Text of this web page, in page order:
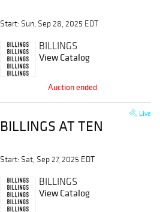
Start: Sun, Sep 28, 2025 EDT
BILLINGS
View Catalog
Auction ended
Live
BILLINGS AT TEN
Start: Sat, Sep 27, 2025 EDT
BILLINGS
View Catalog